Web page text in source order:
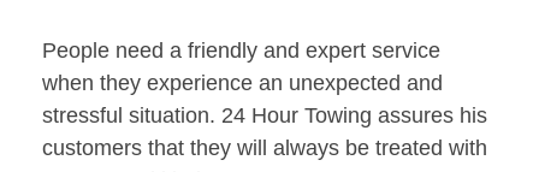
People need a friendly and expert service
when they experience an unexpected and
stressful situation. 24 Hour Towing assures his
customers that they will always be treated with